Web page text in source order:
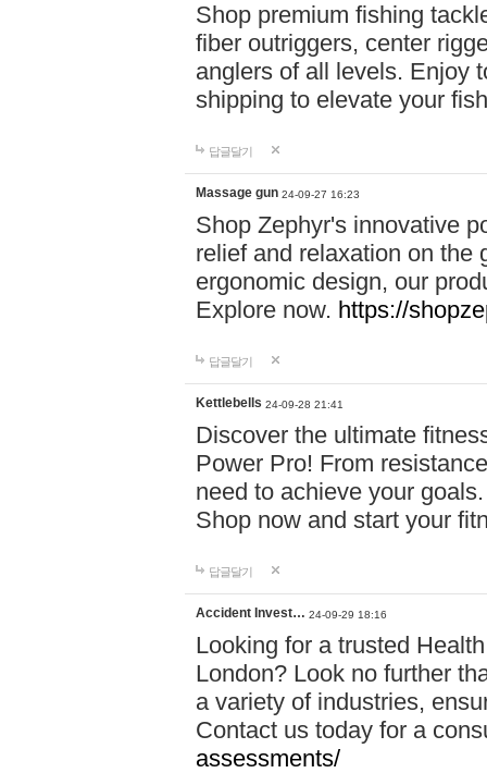
Shop premium fishing
fiber outriggers, center
anglers of all levels. Enjoy
shipping to elevate your
답글달기
Massage gun 24-09-27 16:23
Shop Zephyr's innovative
relief and relaxation on the
ergonomic design, our
Explore now. https://
답글달기
Kettlebells 24-09-28 21:41
Discover the ultimate
Power Pro! From
need to achieve your
Shop now and start your
답글달기
Accident Invest… 24-09-29 18:16
Looking for a trusted
London? Look no further
a variety of industries,
Contact us today for a
assessments/